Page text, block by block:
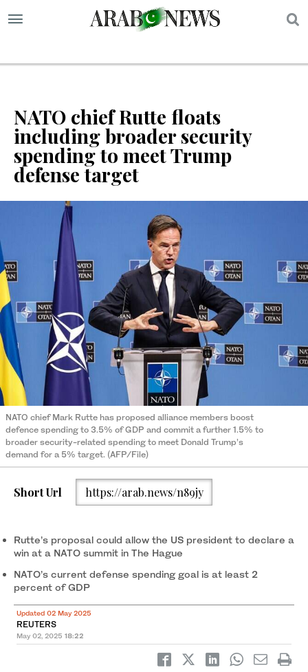
NATO chief Rutte floats
including broader security
spending to meet Trump
defense target
NATO chief Mark Rutte has proposed alliance members boost
defence spending to 3.5% of GDP and commit a further 1.5% to
broader security-related spending to meet Donald Trump’s
demand for a 5% target. (AFP/File)
Short Url https://arab.news/n89jy
Rutte’s proposal could allow the US president to declare a
win at a NATO summit in The Hague
NATO’s current defense spending goal is at least 2
percent of GDP
Updated 02 May 2025
REUTERS
May 02, 2025 18:22